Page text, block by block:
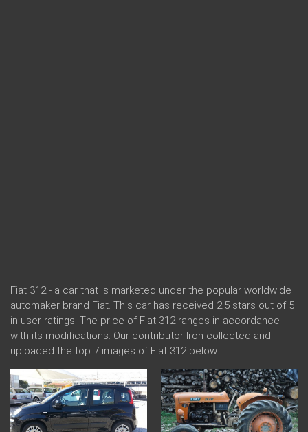
Fiat 312 - a car that is marketed under the popular worldwide
automaker brand Fiat. This car has received 2.5 stars out of 5
in user ratings. The price of Fiat 312 ranges in accordance
with its modifications. Our contributor Iron collected and
uploaded the top 7 images of Fiat 312 below.